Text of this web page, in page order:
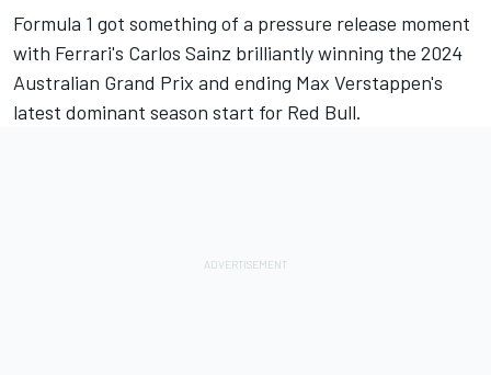
Formula 1 got something of a pressure release moment
with Ferrari's Carlos Sainz brilliantly winning the 2024
Australian Grand Prix and ending Max Verstappen's
latest dominant season start for Red Bull.